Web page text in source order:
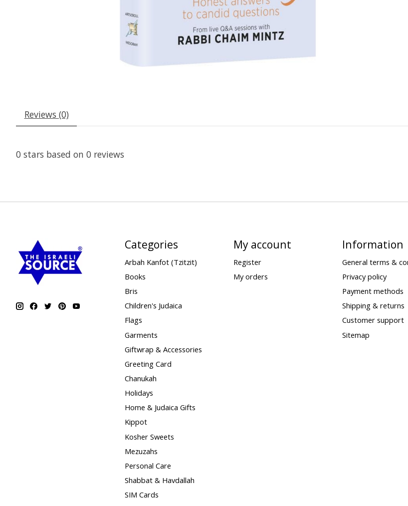
Reviews (0)
0 stars based on 0 reviews
Categories
Arbah Kanfot (Tzitzit)
Books
Bris
Children's Judaica
Flags
Garments
Giftwrap & Accessories
Greeting Card
Chanukah
Holidays
Home & Judaica Gifts
Kippot
Kosher Sweets
Mezuzahs
Personal Care
Shabbat & Havdallah
SIM Cards
My account
Register
My orders
Information
General terms &
Privacy policy
Payment methods
Shipping & returns
Customer support
Sitemap